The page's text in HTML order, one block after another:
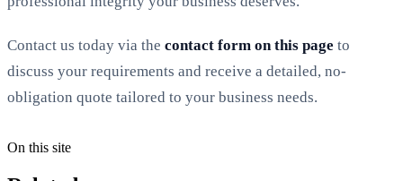
Contact us today via the contact form on this page to
discuss your requirements and receive a detailed, no-
obligation quote tailored to your business needs.
On this site